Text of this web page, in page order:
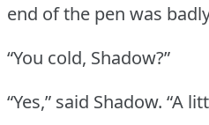
end of the pen was
“You cold, Shadow?”
“Yes,” said Shadow. “A